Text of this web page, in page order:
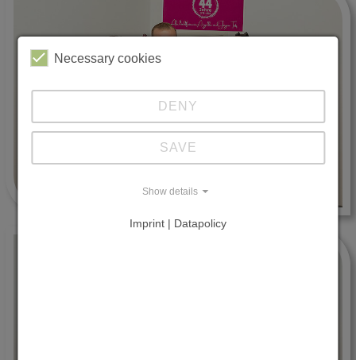
Necessary cookies
DENY
SAVE
Show details
Imprint | Datapolicy